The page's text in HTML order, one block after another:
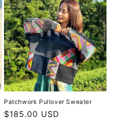
Patchwork Pullover Sweater
Regular
$185.00 USD